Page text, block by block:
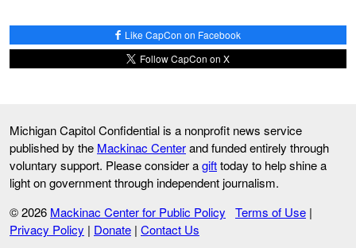
Like CapCon on Facebook
Follow CapCon on X
Michigan Capitol Confidential is a nonprofit news service
published by the Mackinac Centerand funded entirely through
voluntary support. Please consider agifttoday to help shine a
light on government through independent journalism.
© 2026 Mackinac Center for Public Policy Terms of Use |
Privacy Policy | Donate | Contact Us